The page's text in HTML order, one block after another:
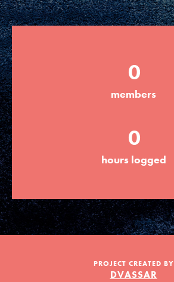
Groups
Take Action
ELSEWHERE
Visit JaneGoodall.org
Good For All News
0
members
0
hours logged
PROJECT CREATED BY
DVASSAR